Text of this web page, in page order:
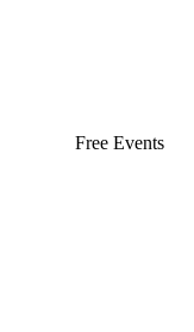
Free Events